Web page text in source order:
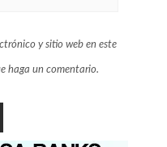
y sitio web en este
haga un comentario.